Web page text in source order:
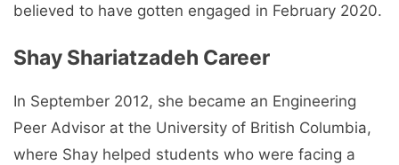
believed to have gotten engaged in February 2020.
Shay Shariatzadeh Career
In September 2012, she became an Engineering
Peer Advisor at the University of British Columbia,
where Shay helped students who were facing a